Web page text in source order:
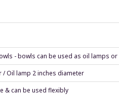
- bowls can be used as oil lamps
/ Oil lamp 2 inches diameter
& can be used flexibly